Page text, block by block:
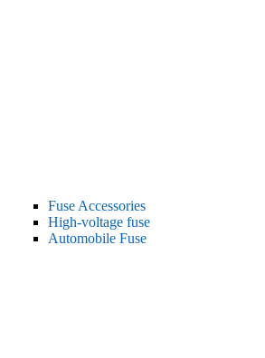
Fuse Accessories
High-voltage fuse
Automobile Fuse